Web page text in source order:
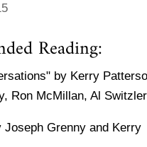
Reading:
by Kerry
Ron McMillan, Al Switzler
Joseph Grenny and Kerry